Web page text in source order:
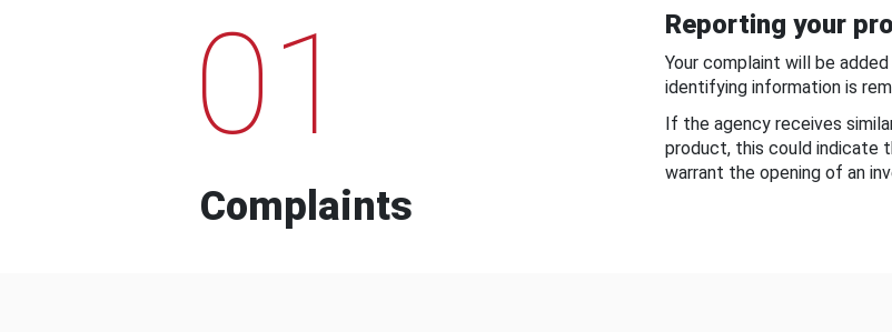
01
Complaints
Reporting your
Your complaint will be
identifying information is
If the agency receives
product, this could
warrant the opening of an